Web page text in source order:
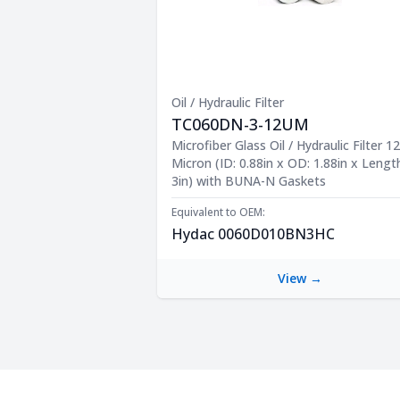
Oil / Hydraulic Filter
TC060DN-3-12UM
Product Description
Microfiber Glass Oil / Hydraulic Filter 12
Micron (ID: 0.88in x OD: 1.88in x
3in) with BUNA-N Gaskets
Equivalent to OEM:
Hydac 0060D010BN3HC
View →